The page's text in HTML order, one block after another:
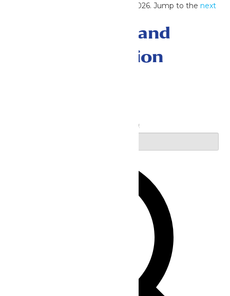
No events scheduled for June 25, 2026. Jump to thenext
Events Search and
Views Navigation
Enter Keyword. Search for Events by Keyword.